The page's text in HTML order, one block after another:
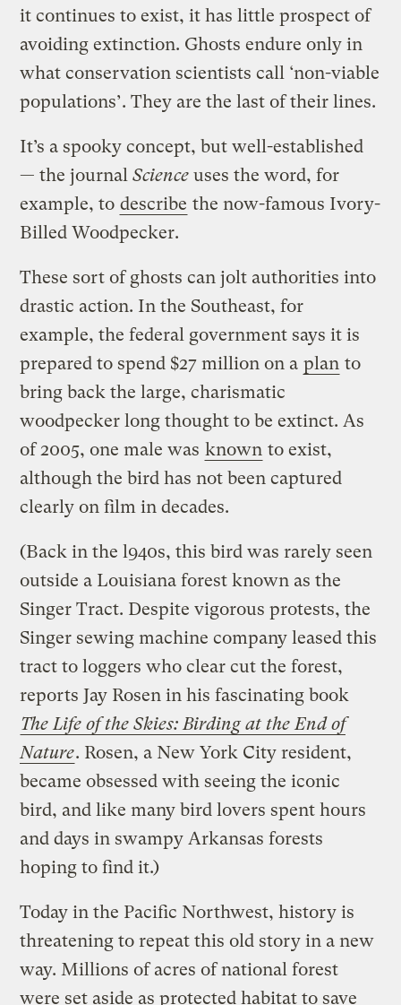
it continues to exist, it has little prospect of
avoiding extinction. Ghosts endure only in
what conservation scientists call ‘non-viable
populations’. They are the last of their lines.
It’s a spooky concept, but well-established
— the journalScienceuses the word, for
example, to describe the now-famous Ivory-
Billed Woodpecker.
These sort of ghosts can jolt authorities into
drastic action. In the Southeast, for
example, the federal government says it is
prepared to spend $27 million on a plan to
bring back the large, charismatic
woodpecker long thought to be extinct. As
of 2005, one male was known to exist,
although the bird has not been captured
clearly on film in decades.
(Back in the l940s, this bird was rarely seen
outside a Louisiana forest known as the
Singer Tract. Despite vigorous protests, the
Singer sewing machine company leased this
tract to loggers who clear cut the forest,
reports Jay Rosen in his fascinating book
The Life of the Skies: Birding at the End of
Nature. Rosen, a New York City resident,
became obsessed with seeing the iconic
bird, and like many bird lovers spent hours
and days in swampy Arkansas forests
hoping to find it.)
Today in the Pacific Northwest, history is
threatening to repeat this old story in a new
way. Millions of acres of national forest
were set aside as protected habitat to save